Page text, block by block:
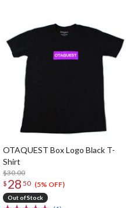
OTAQUEST Box Logo Black T-
Shirt
$30.00
$ 28 50 (5% OFF)
Out of Stock